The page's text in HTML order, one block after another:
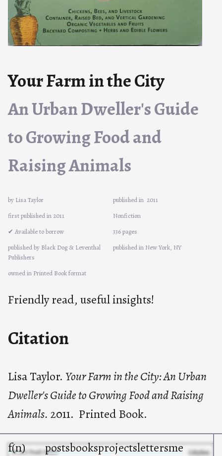
f(n) postsbooksprojectslettersme
Your Farm in the City
An Urban Dweller's Guide
to Growing Food and
Raising Animals
by Lisa Taylor published in 2011
first published in 2011
Nonfiction
✔ Available to borrow
336 pages
published by Black Dog & Leventhal
Publishers
published in New York, NY
owned in Printed Book format
Friendly read, useful insights!
Citation
Lisa Taylor. Your Farm in the City: An Urban
Dweller's Guide to Growing Food and Raising
Animals. 2011. Printed Book.
© 2025 Frank Noirot Colophon